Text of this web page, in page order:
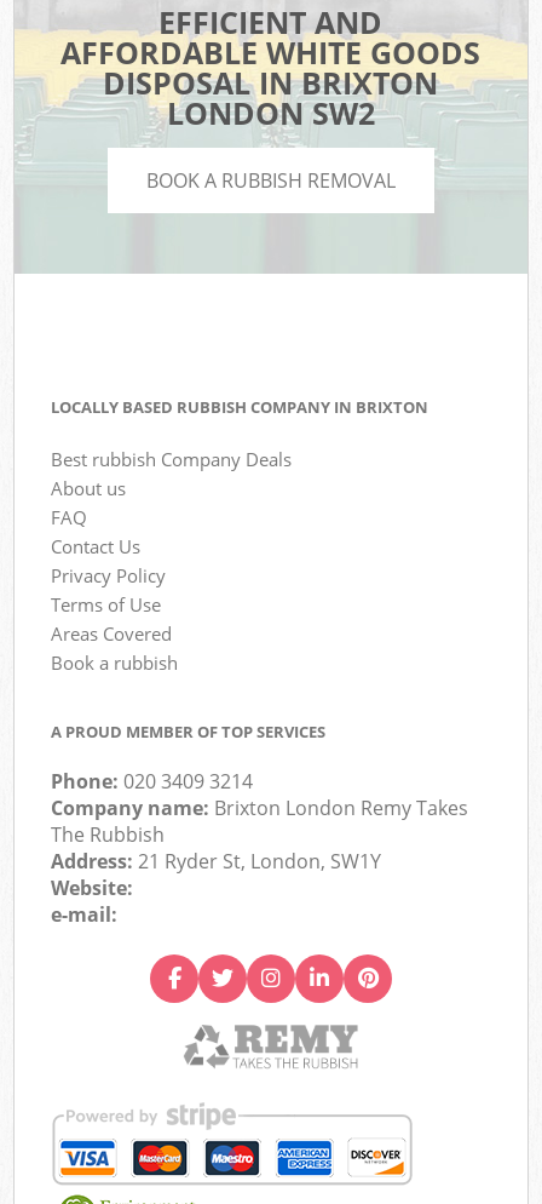
EFFICIENT AND
AFFORDABLE WHITE GOODS
DISPOSAL IN BRIXTON
LONDON SW2
BOOK A RUBBISH REMOVAL
LOCALLY BASED RUBBISH COMPANY IN BRIXTON
Best rubbish Company Deals
About us
FAQ
Contact Us
Privacy Policy
Terms of Use
Areas Covered
Book a rubbish
A PROUD MEMBER OF TOP SERVICES
Phone:020 3409 3214
Company name: Brixton London Remy Takes
The Rubbish
Address:21 Ryder St, London, SW1Y
Website:
e-mail: